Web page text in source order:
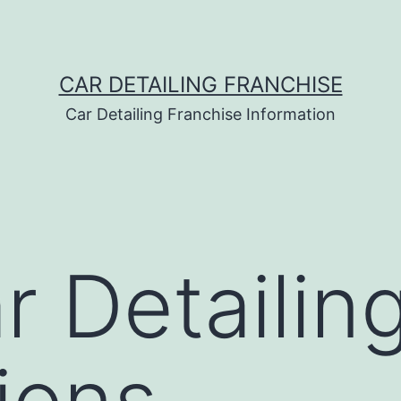
CAR DETAILING FRANCHISE
Car Detailing Franchise Information